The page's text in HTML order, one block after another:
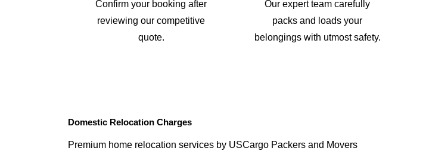
Confirm your booking after
reviewing our competitive
quote.
Our expert team carefully
packs and loads your
belongings with utmost safety.
Domestic Relocation Charges
Premium home relocation services by USCargo Packers and Movers